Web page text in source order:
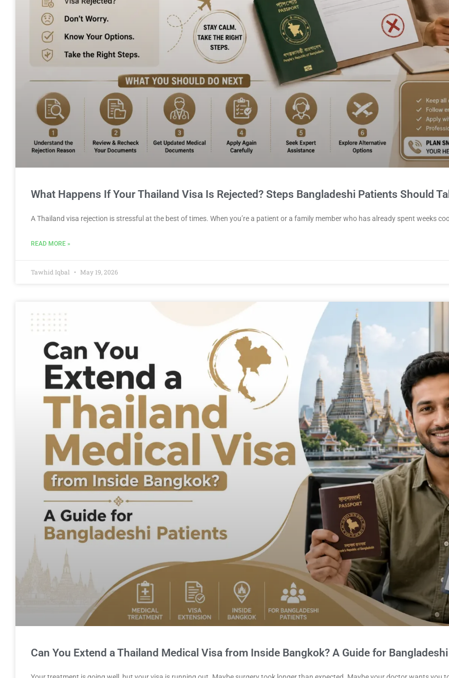
What Happens If Your Thailand Visa Is Rejected? Steps Bangladeshi Patients Should
A Thailand visa rejection is stressful at the best of times. When you’re a patient or a family member who has already spent weeks
READ MORE »
Tawhid Iqbal May 19, 2026
Can You Extend a Thailand Medical Visa from Inside Bangkok? A Guide for